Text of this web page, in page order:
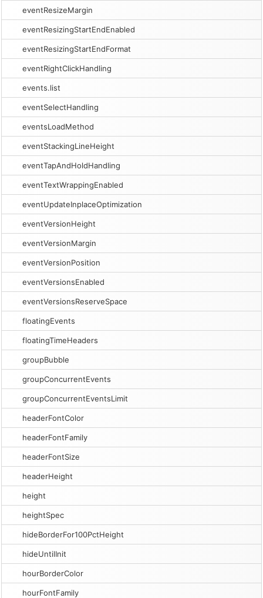
eventResizeMargin
eventResizingStartEndEnabled
eventResizingStartEndFormat
eventRightClickHandling
events.list
eventSelectHandling
eventsLoadMethod
eventStackingLineHeight
eventTapAndHoldHandling
eventTextWrappingEnabled
eventUpdateInplaceOptimization
eventVersionHeight
eventVersionMargin
eventVersionPosition
eventVersionsEnabled
eventVersionsReserveSpace
floatingEvents
floatingTimeHeaders
groupBubble
groupConcurrentEvents
groupConcurrentEventsLimit
headerFontColor
headerFontFamily
headerFontSize
headerHeight
height
heightSpec
hideBorderFor100PctHeight
hideUntilInit
hourBorderColor
hourFontFamily